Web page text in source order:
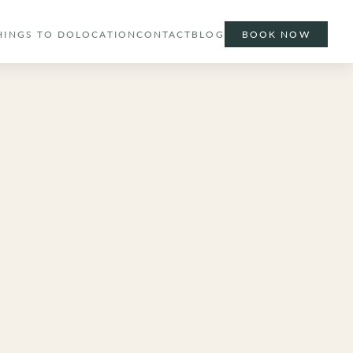
TO DO LOCATION CONTACT BLOG BOOK NOW